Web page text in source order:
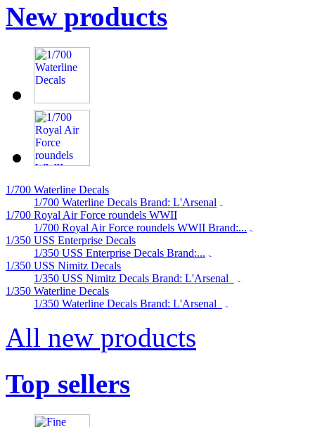
New products
1/700 Waterline Decals
1/700 Waterline Decals Brand: L'Arsenal
1/700 Royal Air Force roundels WWII
1/700 Royal Air Force roundels WWII Brand:...
1/350 USS Enterprise Decals
1/350 USS Enterprise Decals Brand:...
1/350 USS Nimitz Decals
1/350 USS Nimitz Decals Brand: L'Arsenal
1/350 Waterline Decals
1/350 Waterline Decals Brand: L'Arsenal
All new products
Top sellers